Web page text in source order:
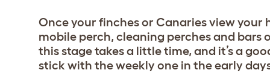
Once your finches or Canaries view
mobile perch, cleaning perches and bars
this stage takes a little time, and it’s a
stick with the weekly one in the early